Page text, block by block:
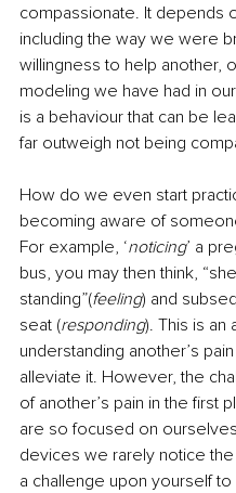
compassionate. It depends
including the way we were
willingness to help another,
modeling we have had in
is a behaviour that can be
far outweigh not being
How do we even start
becoming aware of
For example, ‘noticing’ a
bus, you may then think,
standing”(feeling) and
seat (responding). This is an
understanding another’s
alleviate it. However, the
of another’s pain in the first
are so focused on
devices we rarely notice
a challenge upon yourself